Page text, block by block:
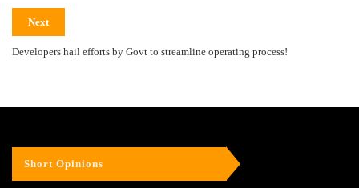
Next
Developers hail efforts by Govt to streamline operating process!
Short Opinions